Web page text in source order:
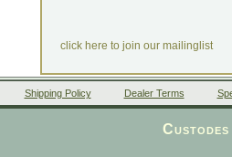
click here to join our mailinglist
Shipping Policy Dealer Terms